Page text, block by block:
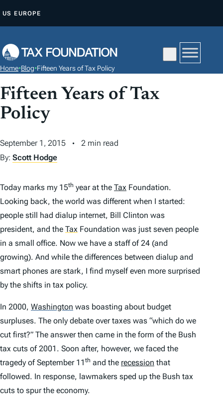
P
O
C
O
N
E
N
US EUROPE
Home•Blog•Fifteen Years of Tax Policy
Fifteen Years of Tax
Policy
September 1, 2015
2 min read
By: Scott Hodge
Today marks my 15th year at the Tax Foundation.
Looking back, the world was different when I started:
people still had dialup internet, Bill Clinton was
president, and the Tax Foundation was just seven people
in a small office. Now we have a staff of 24 (and
growing). And while the differences between dialup and
smart phones are stark, I find myself even more surprised
by the shifts in tax policy.
In 2000, Washington was boasting about budget
surpluses. The only debate over taxes was “which do we
cut first?” The answer then came in the form of the Bush
tax cuts of 2001. Soon after, however, we faced the
tragedy of September 11 th and the recession that
followed. In response, lawmakers sped up the Bush tax
cuts to spur the economy.